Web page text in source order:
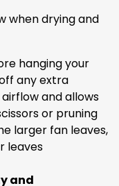
when drying and
hanging your
any extra
and allows
or pruning
larger fan leaves,
leaves
and